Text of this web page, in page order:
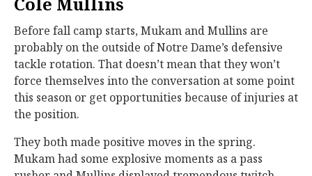
Before fall camp starts, Mukam and Mullins are
probably on the outside of Notre Dame’s defensive
tackle rotation. That doesn’t mean that they won’t
force themselves into the conversation at some point
this season or get opportunities because of injuries at
the position.
They both made positive moves in the spring.
Mukam had some explosive moments as a pass